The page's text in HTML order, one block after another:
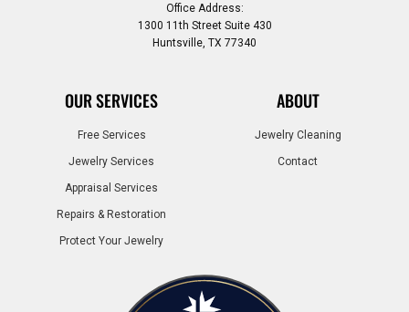
Office Address:
1300 11th Street Suite 430
Huntsville, TX 77340
OUR SERVICES
Free Services
Jewelry Services
Appraisal Services
Repairs & Restoration
Protect Your Jewelry
ABOUT
Jewelry Cleaning
Contact